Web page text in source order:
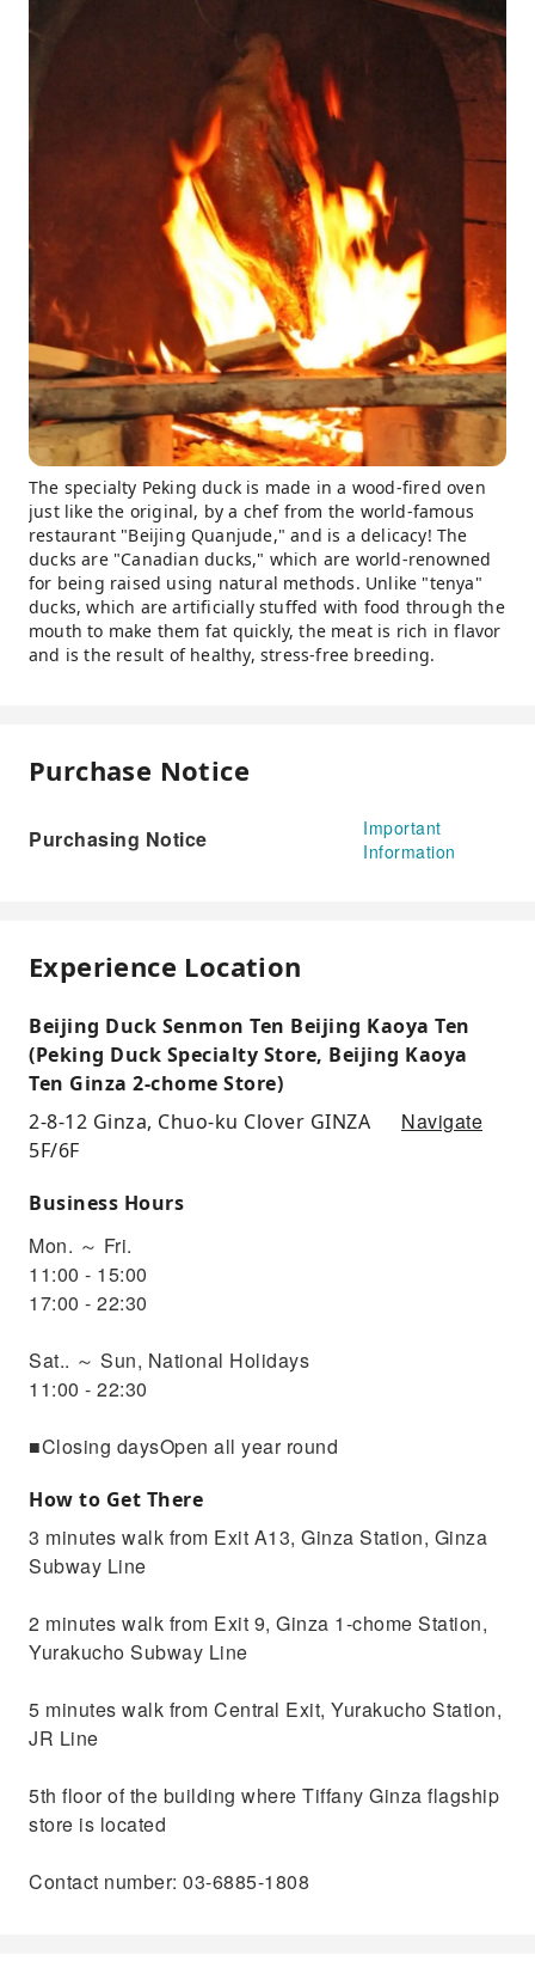
The specialty Peking duck is made in a wood-fired oven
just like the original, by a chef from the world-famous
restaurant "Beijing Quanjude," and is a delicacy! The
ducks are "Canadian ducks," which are world-renowned
for being raised using natural methods. Unlike "tenya"
ducks, which are artificially stuffed with food through the
mouth to make them fat quickly, the meat is rich in flavor
and is the result of healthy, stress-free breeding.
Purchase Notice
Purchasing Notice
Important
Information
Experience Location
Beijing Duck Senmon Ten Beijing Kaoya Ten
(Peking Duck Specialty Store, Beijing Kaoya
Ten Ginza 2-chome Store)
2-8-12 Ginza, Chuo-ku Clover GINZA
5F/6F
Navigate
Business Hours
Mon. ～ Fri.
11:00 - 15:00
17:00 - 22:30
Sat.. ～ Sun, National Holidays
11:00 - 22:30
■Closing daysOpen all year round
How to Get There
3 minutes walk from Exit A13, Ginza Station, Ginza
Subway Line
2 minutes walk from Exit 9, Ginza 1-chome Station,
Yurakucho Subway Line
5 minutes walk from Central Exit, Yurakucho Station,
JR Line
5th floor of the building where Tiffany Ginza flagship
store is located
Contact number: 03-6885-1808